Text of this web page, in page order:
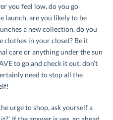
you feel low, do you go
launch, are you likely to be
a new collection, do you
clothes in your closet? Be it
care or anything under the sun
to go and check it out, don’t
need to stop all the
urge to shop, ask yourself a